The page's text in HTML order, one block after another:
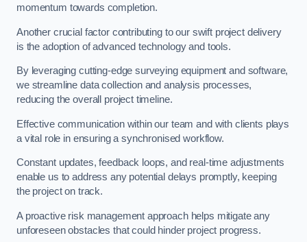
momentum towards completion.
Another crucial factor contributing to our swift project delivery
is the adoption of advanced technology and tools.
By leveraging cutting-edge surveying equipment and software,
we streamline data collection and analysis processes,
reducing the overall project timeline.
Effective communication within our team and with clients plays
a vital role in ensuring a synchronised workflow.
Constant updates, feedback loops, and real-time adjustments
enable us to address any potential delays promptly, keeping
the project on track.
A proactive risk management approach helps mitigate any
unforeseen obstacles that could hinder project progress.